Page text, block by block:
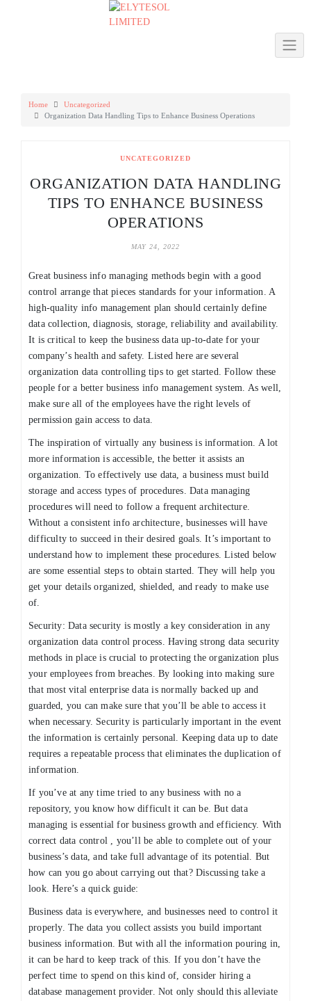
Home
Uncategorized
Organization Data Handling Tips to Enhance Business Operations
UNCATEGORIZED
ORGANIZATION DATA HANDLING
TIPS TO ENHANCE BUSINESS
OPERATIONS
MAY 24, 2022
Great business info managing methods begin with a good
control arrange that pieces standards for your information. A
high-quality info management plan should certainly define
data collection, diagnosis, storage, reliability and availability.
It is critical to keep the business data up-to-date for your
company’s health and safety. Listed here are several
organization data controlling tips to get started. Follow these
people for a better business info management system. As well,
make sure all of the employees have the right levels of
permission gain access to data.
The inspiration of virtually any business is information. A lot
more information is accessible, the better it assists an
organization. To effectively use data, a business must build
storage and access types of procedures. Data managing
procedures will need to follow a frequent architecture.
Without a consistent info architecture, businesses will have
difficulty to succeed in their desired goals. It’s important to
understand how to implement these procedures. Listed below
are some essential steps to obtain started. They will help you
get your details organized, shielded, and ready to make use
of.
Security: Data security is mostly a key consideration in any
organization data control process. Having strong data security
methods in place is crucial to protecting the organization plus
your employees from breaches. By looking into making sure
that most vital enterprise data is normally backed up and
guarded, you can make sure that you’ll be able to access it
when necessary. Security is particularly important in the event
the information is certainly personal. Keeping data up to date
requires a repeatable process that eliminates the duplication of
information.
If you’ve at any time tried to any business with no a
repository, you know how difficult it can be. But data
managing is essential for business growth and efficiency. With
correct data control , you’ll be able to complete out of your
business’s data, and take full advantage of its potential. But
how can you go about carrying out that? Discussing take a
look. Here’s a quick guide:
Business data is everywhere, and businesses need to control it
properly. The data you collect assists you build important
business information. But with all the information pouring in,
it can be hard to keep track of this. If you don’t have the
perfect time to spend on this kind of, consider hiring a
database management provider. Not only should this alleviate